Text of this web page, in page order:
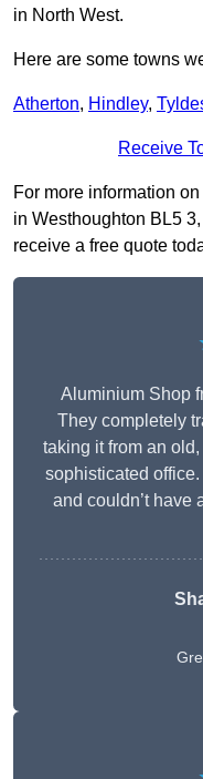
in North West.
Here are some towns
Atherton, Hindley,
Receive
For more information
in Westhoughton BL5
receive a free quote
Aluminium Shop
They completely
taking it from an
sophisticated
and couldn’t have